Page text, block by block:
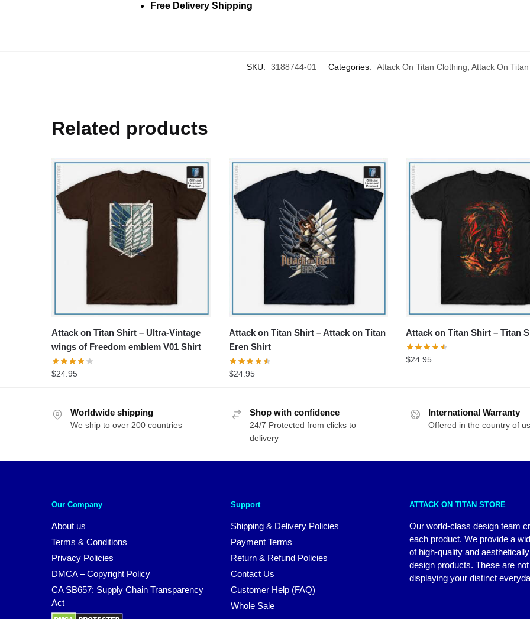
Free Delivery Shipping
SKU: 3188744-01 Categories: Attack On Titan Clothing Attack On
Related products
Attack on Titan Shirt – Ultra-Vintage
wings of Freedom emblem V01 Shirt
$24.95
Attack on Titan Shirt – Attack on Titan
Eren Shirt
$24.95
Attack on Titan Shirt – Titan
$24.95
Worldwide shipping
We ship to over 200 countries
Shop with confidence
24/7 Protected from clicks to
delivery
International Warranty
Offered in the country of
Our Company
About us
Terms & Conditions
Privacy Policies
DMCA – Copyright Policy
CA SB657: Supply Chain Transparency
Act
Support
Shipping & Delivery Policies
Payment Terms
Return & Refund Policies
Contact Us
Customer Help (FAQ)
Whole Sale
ATTACK ON TITAN STORE
Our world-class design team
each product. We provide a
of high-quality and
design products. These are
displaying your distinct